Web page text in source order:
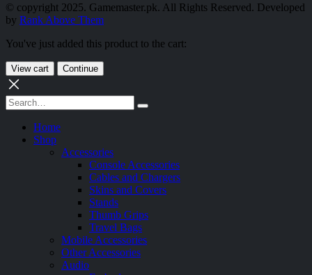
© copyright 2025. Gamemaster.pk. All Rights Reserved. Developed
by Rank Above Them
You've just added this product to the cart:
View cart Continue
Home
Shop
Accessories
Console Accessories
Cables and Chargers
Skins and Covers
Stands
Thumb Grips
Travel Bags
Mobile Accessories
Other Accessories
Audio